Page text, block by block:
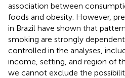
association between
foods and obesity. However,
in Brazil have shown that
smoking are strongly
controlled in the analyses,
income, setting, and region of
we cannot exclude the